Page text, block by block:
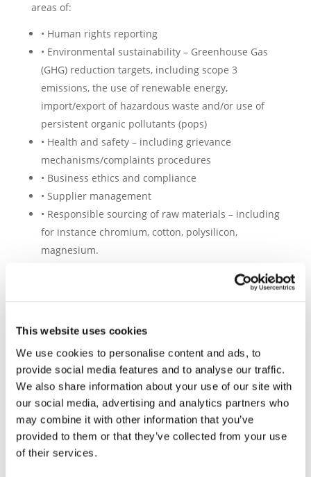
This website uses cookies
We use cookies to personalise content and ads, to
provide social media features and to analyse our traffic.
We also share information about your use of our site with
our social media, advertising and analytics partners who
may combine it with other information that you’ve
provided to them or that they’ve collected from your use
of their services.
areas of:
• Human rights reporting
• Environmental sustainability – Greenhouse Gas
(GHG) reduction targets, including scope 3
emissions, the use of renewable energy,
import/export of hazardous waste and/or use of
persistent organic pollutants (pops)
• Health and safety – including grievance
mechanisms/complaints procedures
• Business ethics and compliance
• Supplier management
• Responsible sourcing of raw materials – including
for instance chromium, cotton, polysilicon,
magnesium.
partners BMW Group, Daimler Truck, Ford, Honda,
Volkswagen Group, Volvo Cars, and Volvo Group
along with many other OEMs and tier-1 automotive
companies.
The SAQ is globally applicable for suppliers in a
wide and diverse range of industries,
including
sourcing, manufacturing, logistics, assembly, or